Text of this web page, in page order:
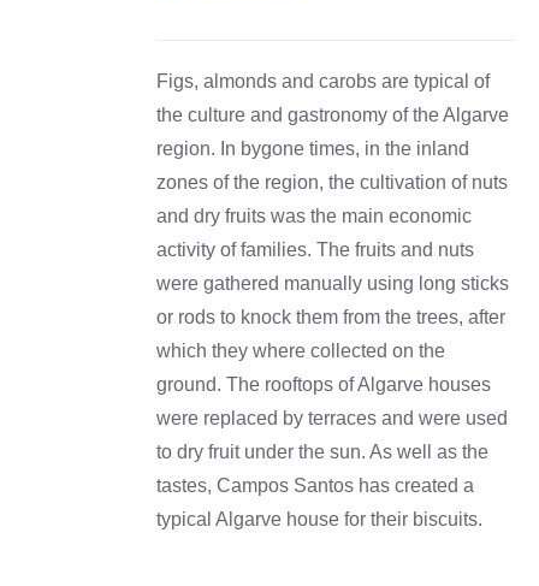
Figs, almonds and carobs are typical of
the culture and gastronomy of the Algarve
region. In bygone times, in the inland
zones of the region, the cultivation of nuts
and dry fruits was the main economic
activity of families. The fruits and nuts
were gathered manually using long sticks
or rods to knock them from the trees, after
which they where collected on the
ground. The rooftops of Algarve houses
were replaced by terraces and were used
to dry fruit under the sun. As well as the
tastes, Campos Santos has created a
typical Algarve house for their biscuits.